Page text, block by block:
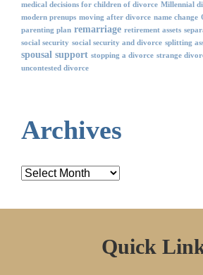
medical decisions for children of divorce Millennial
modern prenups moving after divorce name change
parenting plan remarriage retirement assets
social security social security and divorce splitting
spousal support stopping a divorce strange
uncontested divorce
Archives
Archives
Quick